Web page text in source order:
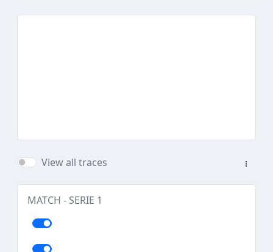
View all traces
MATCH - SERIE 1